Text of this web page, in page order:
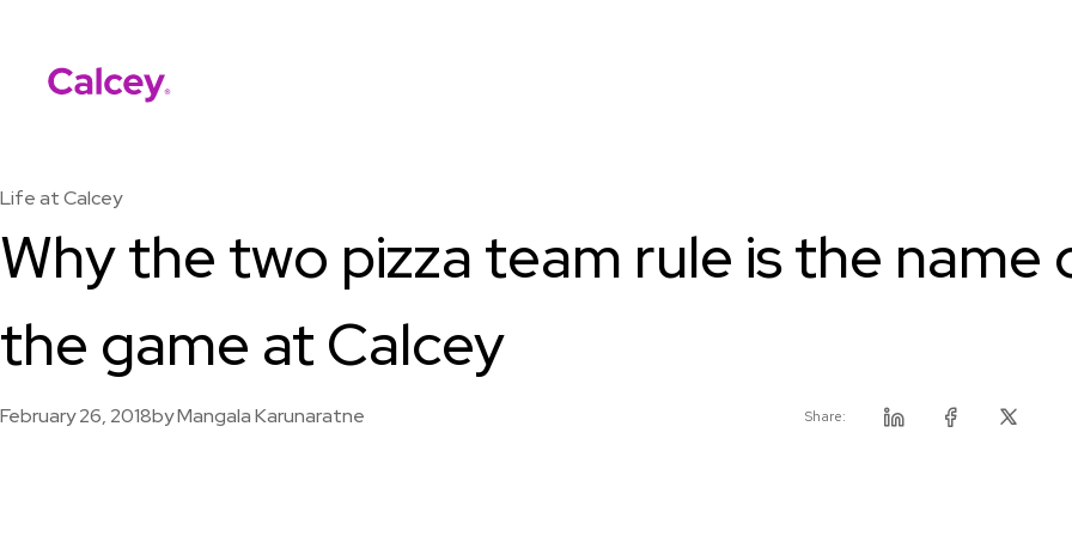
Life at Calcey
Why the two pizza team rule is the name
the game at Calcey
February 26, 2018byMangala Karunaratne Share: